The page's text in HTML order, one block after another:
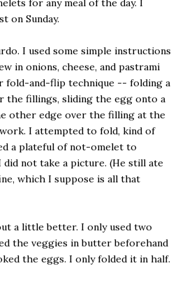
for any meal of the day. I
on Sunday.
I used some simple instructions
in onions, cheese, and pastrami
fold-and-flip technique -- folding a
the fillings, sliding the egg onto a
other edge over the filling at the
I attempted to fold, kind of
a plateful of not-omelet to
did not take a picture. (He still ate
which I suppose is all that
a little better. I only used two
the veggies in butter beforehand
the eggs. I only folded it in half.